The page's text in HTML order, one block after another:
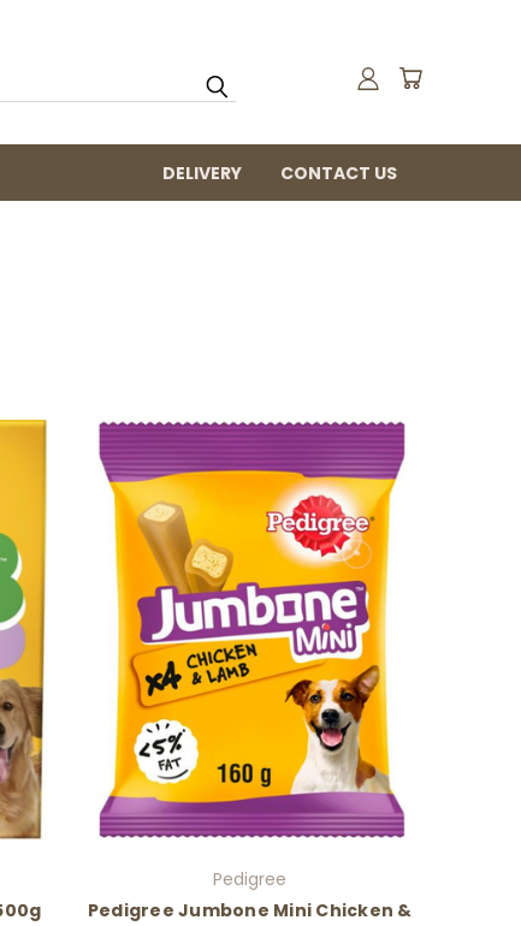
DELIVERY CONTACT US
Pedigree
Pedigree Jumbone Mini Chicken &